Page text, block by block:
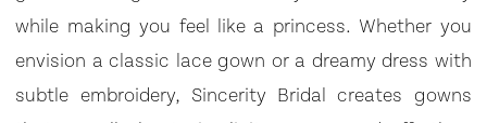
Bowties
Bridal
while making you feel like a princess. Whether you
envision a classic lace gown or a dreamy dress with
subtle embroidery, Sincerity Bridal creates gowns